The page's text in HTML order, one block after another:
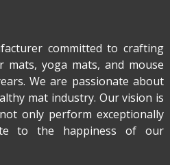
committed to crafting
yoga mats, and mouse
We are passionate about
mat industry. Our vision is
only perform exceptionally
to the happiness of our